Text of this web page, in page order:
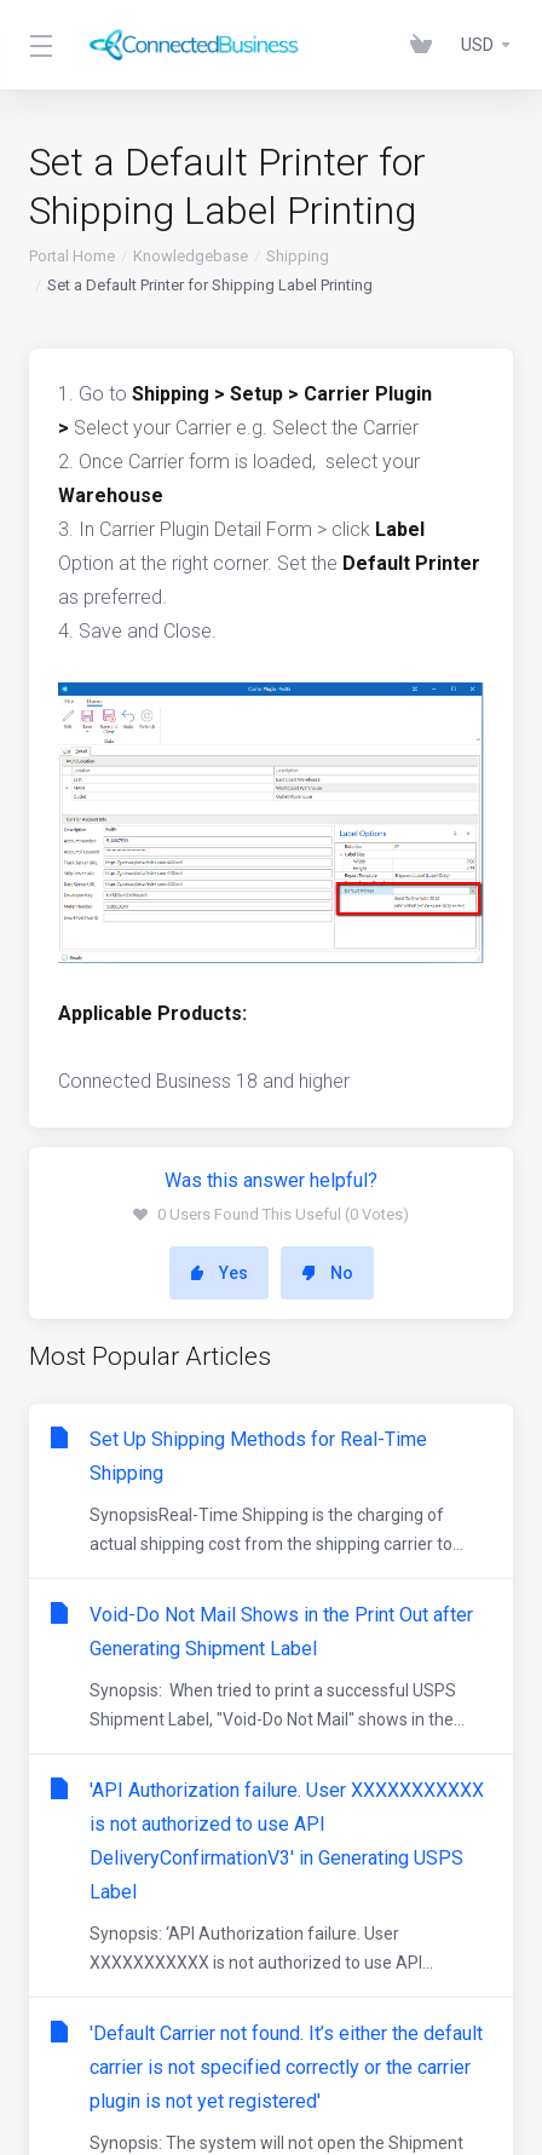
USD
Set a Default Printer for
Shipping Label Printing
Portal Home Knowledgebase
Shipping
Set a Default Printer for Shipping Label Printing
1. Go to Shipping > Setup > Carrier Plugin
> Select your Carrier e.g. Select the Carrier
2. Once Carrier form is loaded, select your
Warehouse
3. In Carrier Plugin Detail Form > click Label
Option at the right corner. Set the Default Printer
as preferred.
4. Save and Close.
Applicable Products:
Connected Business 18 and higher
Was this answer helpful?
0 Users Found This Useful (0 Votes)
Yes No
Most Popular Articles
Set Up Shipping Methods for Real-Time
Shipping
SynopsisReal-Time Shipping is the charging of
actual shipping cost from the shipping carrier to...
Void-Do Not Mail Shows in the Print Out after
Generating Shipment Label
Synopsis: When tried to print a successful USPS
Shipment Label, "Void-Do Not Mail" shows in the...
'API Authorization failure. User XXXXXXXXXXX
is not authorized to use API
DeliveryConfirmationV3' in Generating USPS
Label
Synopsis: ‘API Authorization failure. User
XXXXXXXXXXX is not authorized to use API...
'Default Carrier not found. It’s either the default
carrier is not specified correctly or the carrier
plugin is not yet registered'
Synopsis: The system will not open the Shipment